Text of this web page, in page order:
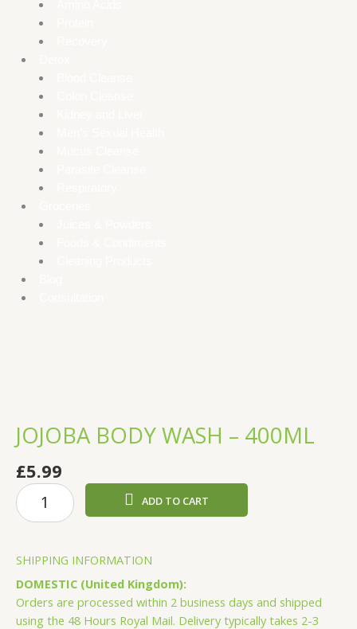
JOJOBA BODY WASH – 400ML
£5.99
JOJOBA
BODY
400ML
quantity
ADD TO CART
SHIPPING INFORMATION
DOMESTIC (United Kingdom):
Orders are processed within 2 business days and shipped
using the 48 Hours Royal Mail. Delivery typically takes 2-3